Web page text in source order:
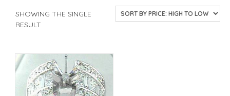
SHOWING THE SINGLE
RESULT